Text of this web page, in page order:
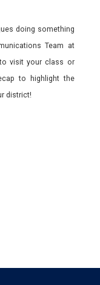
doing something
Team at
to visit your class or
to highlight the
district!